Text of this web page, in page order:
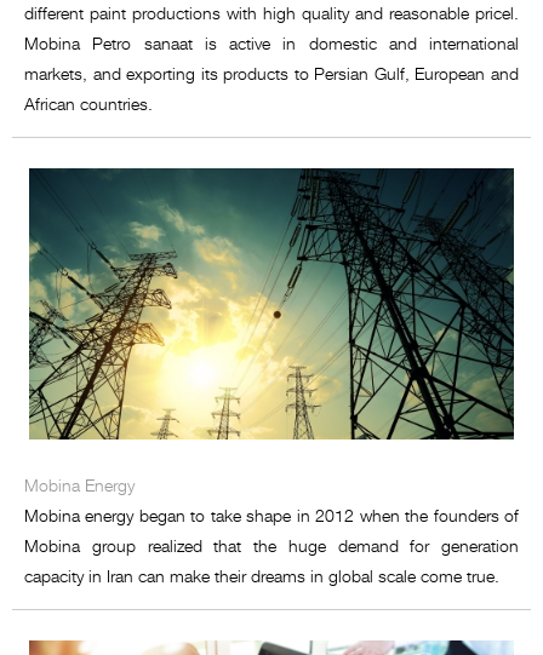
different paint productions with high quality and reasonable pricel.
Mobina Petro sanaat is active in domestic and international
markets, and exporting its products to Persian Gulf, European and
African countries.
Mobina Energy
Mobina energy began to take shape in 2012 when the founders of
Mobina group realized that the huge demand for generation
capacity in Iran can make their dreams in global scale come true.